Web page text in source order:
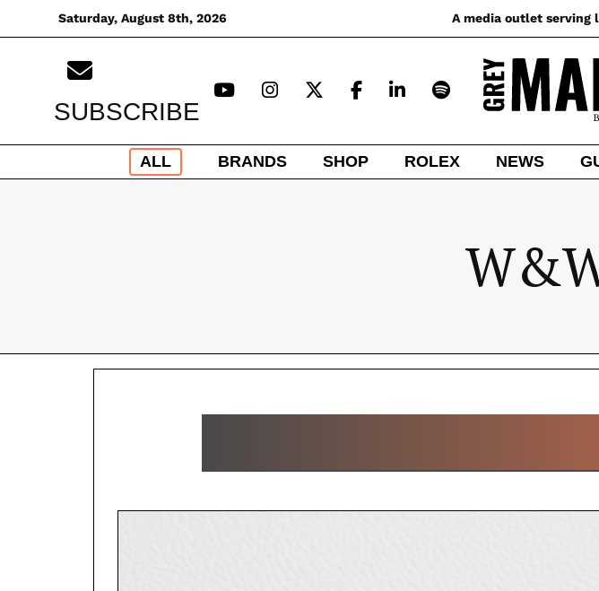
to
Saturday, August 8th, 2026 A media outlet serving
ALL BRANDS SHOP ROLEX NEWS
SUBSCRIBE